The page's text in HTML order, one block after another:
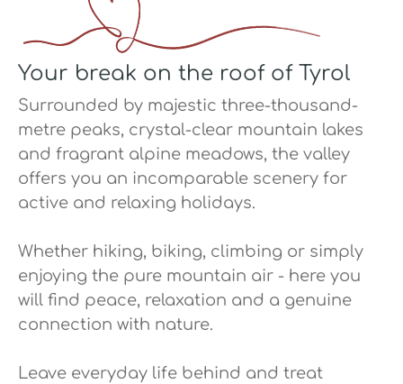
Your break on the roof of Tyrol
Surrounded by majestic three-thousand-
metre peaks, crystal-clear mountain lakes
and fragrant alpine meadows, the valley
offers you an incomparable scenery for
active and relaxing holidays.
Whether hiking, biking, climbing or simply
enjoying the pure mountain air - here you
will find peace, relaxation and a genuine
connection with nature.
Leave everyday life behind and treat